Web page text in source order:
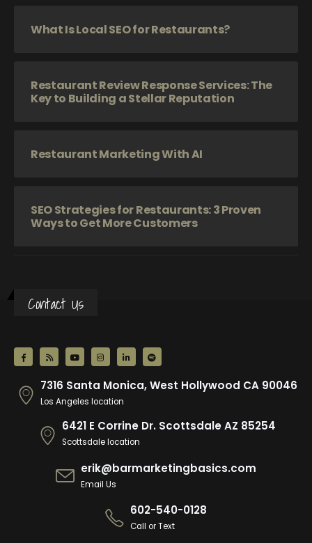
What Is Local SEO for Restaurants?
Restaurant Review Response Services: The
Key to Building a Stellar Reputation
Restaurant Marketing With AI
SEO Strategies for Restaurants: 3 Proven
Ways to Get More Customers
Contact Us
7316 Santa Monica, West Hollywood CA 90046
Los Angeles location
6421 E Corrine Dr. Scottsdale AZ 85254
Scottsdale location
erik@barmarketingbasics.com
Email Us
602-540-0128
Call or Text